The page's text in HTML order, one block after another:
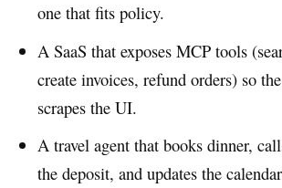
one that fits policy.
A SaaS that exposes MCP tools
create invoices, refund orders) so
scrapes the UI.
A travel agent that books dinner,
the deposit, and updates the